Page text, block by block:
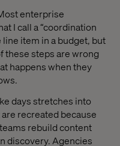
enterprise
I call a “coordination
line item in a budget, but
these steps are wrong
happens when they
days stretches into
recreated because
rebuild content
discovery. Agencies